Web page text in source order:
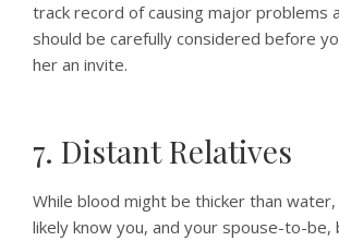
track record of causing major problems
should be carefully considered before
her an invite.
7. Distant Relatives
While blood might be thicker than
likely know you, and your spouse-to-